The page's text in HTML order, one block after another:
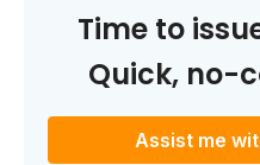
Time to
Quick, no-
Assist me